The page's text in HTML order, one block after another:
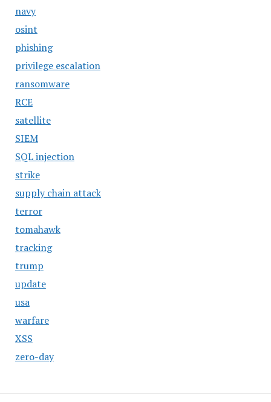
navy
osint
phishing
privilege escalation
ransomware
RCE
satellite
SIEM
SQL injection
strike
supply chain attack
terror
tomahawk
tracking
trump
update
usa
warfare
XSS
zero-day